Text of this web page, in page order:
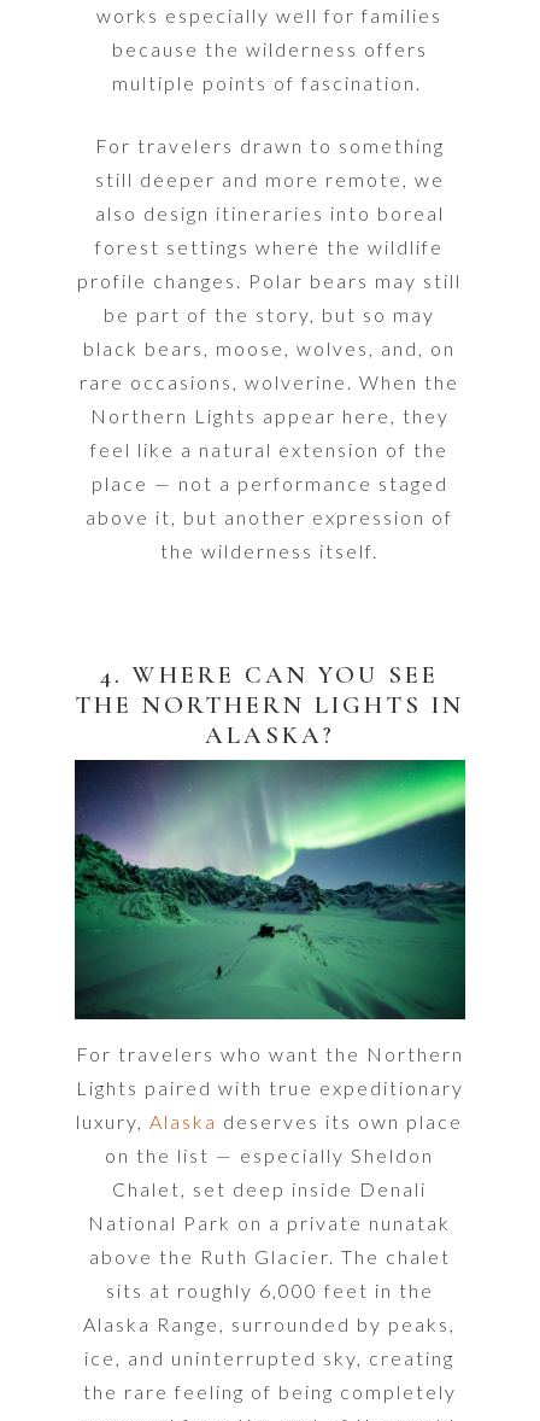
works especially well for families
because the wilderness offers
multiple points of fascination.
For travelers drawn to something
still deeper and more remote, we
also design itineraries into boreal
forest settings where the wildlife
profile changes. Polar bears may still
be part of the story, but so may
black bears, moose, wolves, and, on
rare occasions, wolverine.When the
Northern Lights appear here, they
feel like a natural extension of the
place — not a performance staged
above it, but another expression of
the wilderness itself.
4. WHERE CAN YOU SEE
THE NORTHERN LIGHTS IN
ALASKA?
For travelers who want the Northern
Lights paired with true expeditionary
luxury,Alaska deserves its own place
on the list — especially Sheldon
Chalet, set deep inside Denali
National Park on a private nunatak
above the Ruth Glacier. The chalet
sits at roughly 6,000 feet in the
Alaska Range, surrounded by peaks,
ice, and uninterrupted sky, creating
the rare feeling of being completely